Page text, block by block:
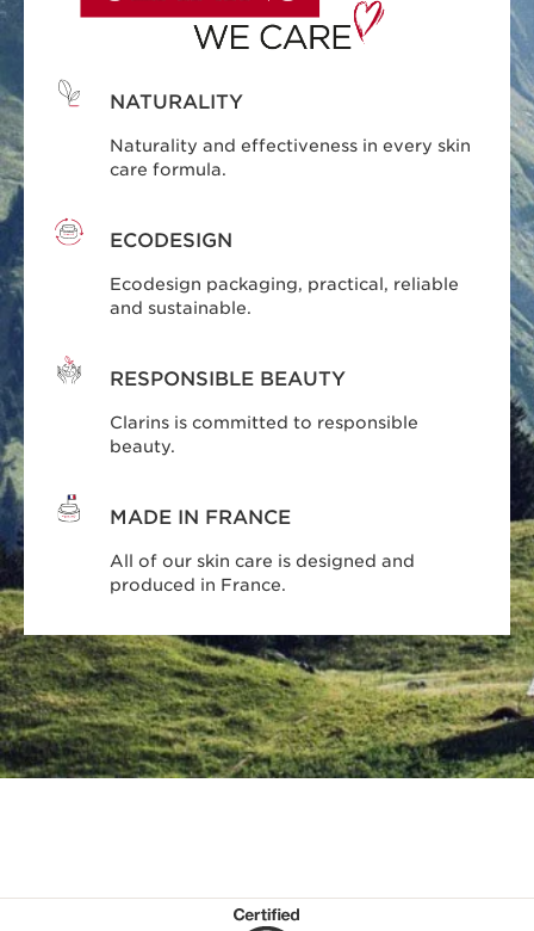
NATURALITY
Naturality and effectiveness in every skin
care formula.
ECODESIGN
Ecodesign packaging, practical, reliable
and sustainable.
RESPONSIBLE BEAUTY
Clarins is committed to responsible
beauty.
MADE IN FRANCE
All of our skin care is designed and
produced in France.